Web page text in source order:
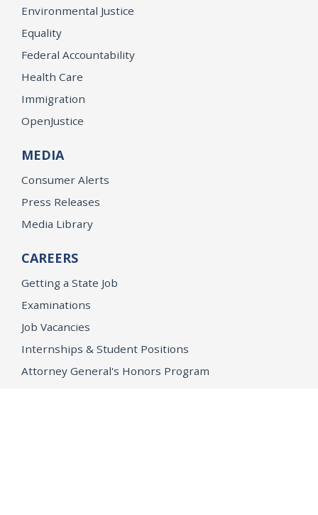
Environmental Justice
Equality
Federal Accountability
Health Care
Immigration
OpenJustice
MEDIA
Consumer Alerts
Press Releases
Media Library
CAREERS
Getting a State Job
Examinations
Job Vacancies
Internships & Student Positions
Attorney General's Honors Program